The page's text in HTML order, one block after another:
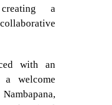
a
with an
a welcome